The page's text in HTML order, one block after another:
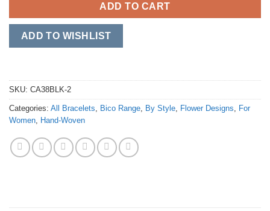
ADD TO CART
ADD TO WISHLIST
SKU: CA38BLK-2
Categories: All Bracelets, Bico Range, By Style, Flower Designs, For
Women, Hand-Woven